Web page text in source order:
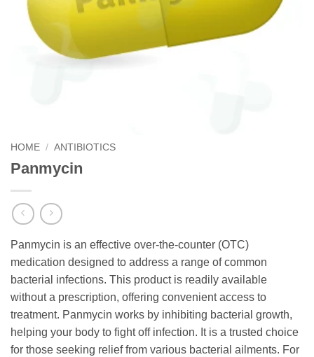
HOME / ANTIBIOTICS
Panmycin
Panmycin is an effective over-the-counter (OTC)
medication designed to address a range of common
bacterial infections. This product is readily available
without a prescription, offering convenient access to
treatment. Panmycin works by inhibiting bacterial growth,
helping your body to fight off infection. It is a trusted choice
for those seeking relief from various bacterial ailments. For